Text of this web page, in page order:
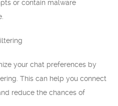
or contain malware
your chat preferences by
This can help you connect
reduce the chances of